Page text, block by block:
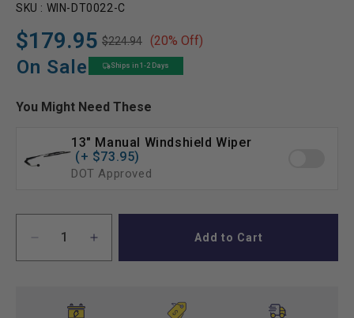
SKU : WIN-DT0022-C
$179.95
Regular
price
$224.94
Sale
price
(20% Off)
On Sale Ships in 1-2 Days
You Might Need These
13" Manual Windshield Wiper
(+ $73.95)
DOT Approved
Decrease
quantity
Increase
quantity
Add to Cart